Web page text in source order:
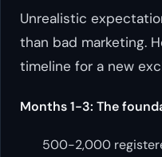
Unrealistic
than bad marketing.
timeline for a new
Months 1-3: The
500-2,000